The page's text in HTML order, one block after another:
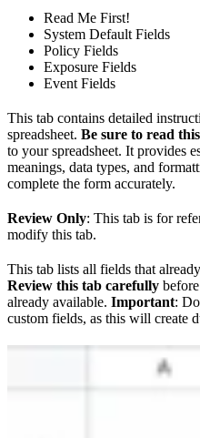
Read Me First!
System Default Fields
Policy Fields
Exposure Fields
Event Fields
This tab contains detailed
spreadsheet. Be sure to read
to your spreadsheet. It provides
meanings, data types, and
complete the form accurately.
Review Only: This tab is for
modify this tab.
This tab lists all fields that
Review this tab carefully
already available. Important:
custom fields, as this will create